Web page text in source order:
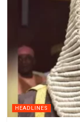
HEADLINES